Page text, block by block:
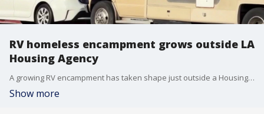
RV homeless encampment grows outside LA
Housing Agency
A growing RV encampment has taken shape just outside a Housing Authority of the City of Los Angeles administrative building in Gardena, where more than a dozen RVs, cars and buses are being used as makeshift homes.
Show more